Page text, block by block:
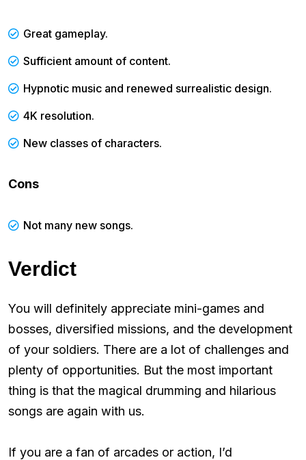
Great gameplay.
Sufficient amount of content.
Hypnotic music and renewed surrealistic design.
4K resolution.
New classes of characters.
Cons
Not many new songs.
Verdict
You will definitely appreciate mini-games and
bosses, diversified missions, and the development
of your soldiers. There are a lot of challenges and
plenty of opportunities. But the most important
thing is that the magical drumming and hilarious
songs are again with us.
If you are a fan of arcades or action, I’d